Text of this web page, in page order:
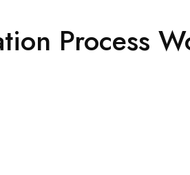
Process